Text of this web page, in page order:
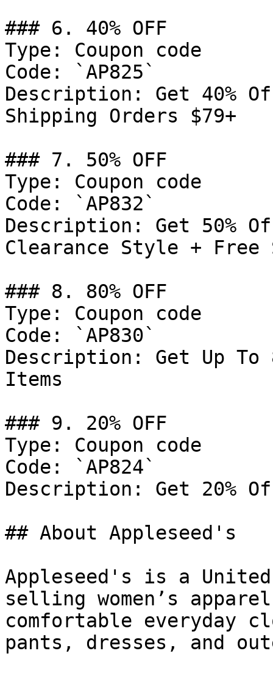
### 6. 40% OFF
Type: Coupon code
Code: `AP825`
Description: Get 40%
Shipping Orders $79+
### 7. 50% OFF
Type: Coupon code
Code: `AP832`
Description: Get 50%
Clearance Style + Free
### 8. 80% OFF
Type: Coupon code
Code: `AP830`
Description: Get Up To
Items
### 9. 20% OFF
Type: Coupon code
Code: `AP824`
Description: Get 20%
## About Appleseed's
Appleseed's is a
selling women’s
comfortable everyday
pants, dresses, and